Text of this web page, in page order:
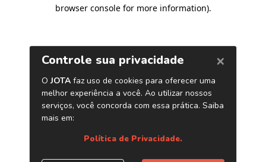
browser console for more information).